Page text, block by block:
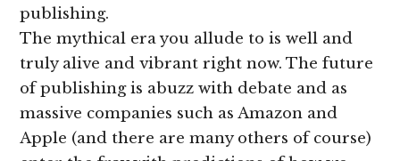
publishing.
The mythical era you allude to is well and
truly alive and vibrant right now. The future
of publishing is abuzz with debate and as
massive companies such as Amazon and
Apple (and there are many others of course)